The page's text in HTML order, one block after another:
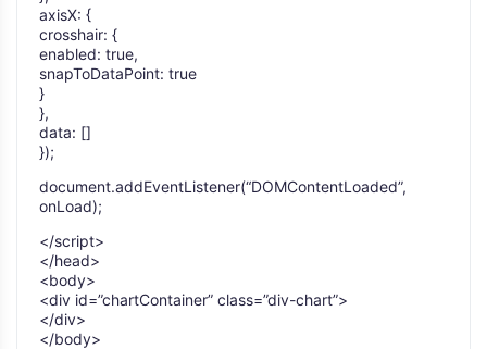
axisX: {
crosshair: {
enabled: true,
snapToDataPoint: true
}
},
data: []
});
document.addEventListener(“DOMContentLoaded”,
onLoad);
</script>
</head>
<body>
<div id=”chartContainer” class=”div-chart”>
</div>
</body>